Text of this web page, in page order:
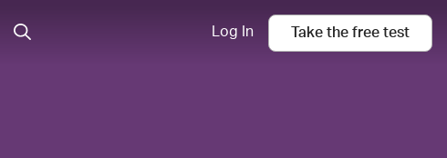
Log In Take the free test